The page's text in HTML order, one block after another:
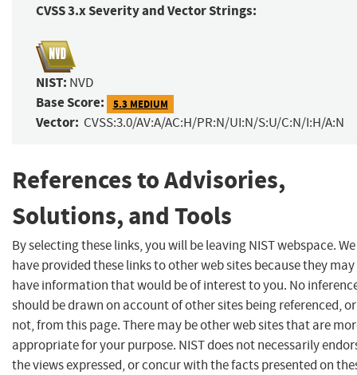
CVSS 3.x Severity and Vector Strings:
NIST: NVD
Base Score: 5.3 MEDIUM
Vector: CVSS:3.0/AV:A/AC:H/PR:N/UI:N/S:U/C:N/I:H/A:N
References to Advisories,
Solutions, and Tools
By selecting these links, you will be leaving NIST webspace. We
have provided these links to other web sites because they may
have information that would be of interest to you. No
should be drawn on account of other sites being referenced, or
not, from this page. There may be other web sites that are
appropriate for your purpose. NIST does not necessarily
the views expressed, or concur with the facts presented on